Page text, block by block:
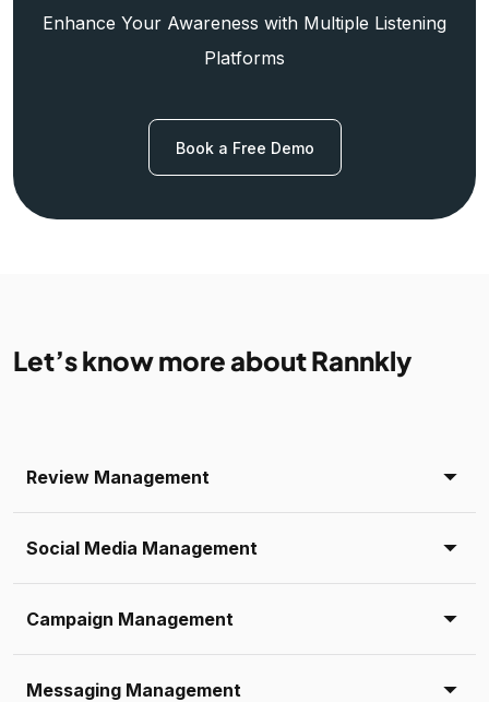
Enhance Your Awareness with Multiple Listening
Platforms
Book a Free Demo
Let’s know more about Rannkly
Review Management
Social Media Management
Campaign Management
Messaging Management